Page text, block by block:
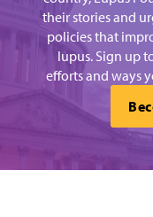
their stories and
policies that
lupus. Sign up
efforts and ways